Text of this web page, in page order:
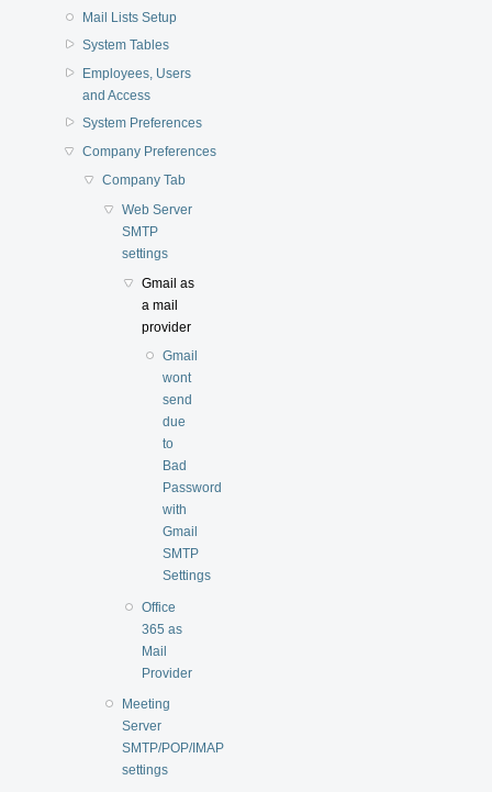
Mail Lists Setup
System Tables
Employees, Users
and Access
System Preferences
Company Preferences
Company Tab
Web Server
SMTP
settings
Gmail as
a mail
provider
Gmail
wont
send
due
to
Bad
Password
with
Gmail
SMTP
Settings
Office
365 as
Mail
Provider
Meeting
Server
SMTP/POP/IMAP
settings